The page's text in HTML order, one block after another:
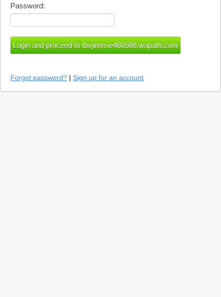
Password:
Forgot password? | Sign up for an account